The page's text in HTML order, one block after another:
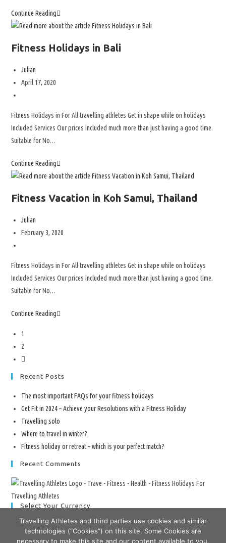
Continue Reading
Fitness Holidays in Bali
Julian
April 17, 2020
Fitness Holidays in For All travelling athletes Get in shape while on holidays
Included Services Our prices included much more than just having a good time.
Suitable for No…
Continue Reading
Fitness Vacation in Koh Samui, Thailand
Julian
February 3, 2020
Fitness Holidays in For All travelling athletes Get in shape while on holidays
Included Services Our prices included much more than just having a good time.
Suitable for No…
Continue Reading
1
2
Recent Posts
The most important FAQs for your fitness holidays
Get Fit in 2024 – Achieve your Resolutions with a Fitness Holiday
Travelling solo
Where to travel in winter?
Fitness holiday or retreat – which is your perfect match?
Recent Comments
Select Your Currency
Travelling Athletes and third parties use cookies and similar
technologies (“Cookies”) on this site. Some Cookies are
necessary to make this site and our content available to you.